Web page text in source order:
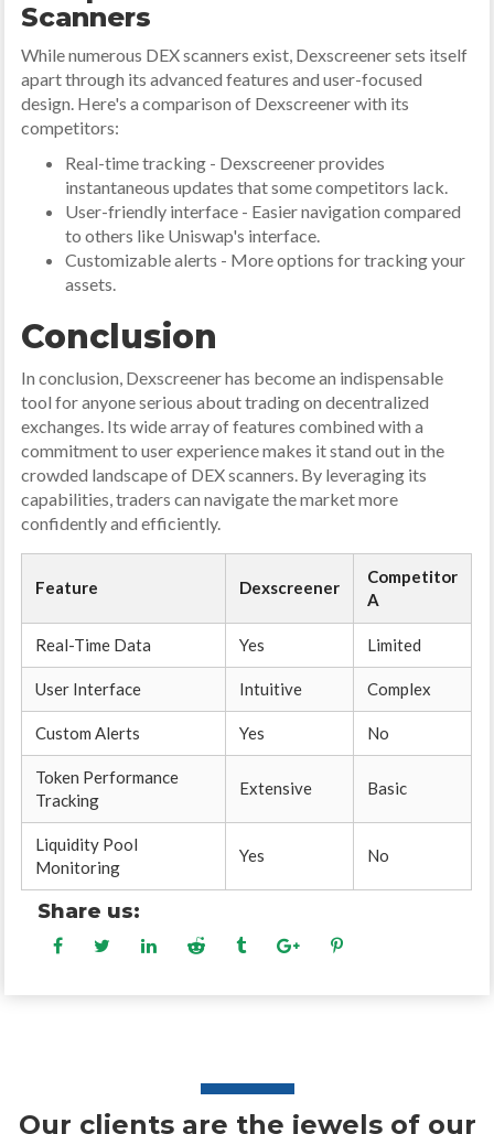
Scanners
While numerous DEX scanners exist, Dexscreener sets itself
apart through its advanced features and user-focused
design. Here's a comparison of Dexscreener with its
competitors:
Real-time tracking - Dexscreener provides
instantaneous updates that some competitors lack.
User-friendly interface - Easier navigation compared
to others like Uniswap's interface.
Customizable alerts - More options for tracking your
assets.
Conclusion
In conclusion, Dexscreener has become an indispensable
tool for anyone serious about trading on decentralized
exchanges. Its wide array of features combined with a
commitment to user experience makes it stand out in the
crowded landscape of DEX scanners. By leveraging its
capabilities, traders can navigate the market more
confidently and efficiently.
Feature Dexscreener
Competitor
A
Real-Time Data Yes Limited
User Interface Intuitive Complex
Custom Alerts Yes No
Token Performance
Tracking
Extensive Basic
Liquidity Pool
Monitoring
Yes No
Share us:
Our clients are the jewels of our